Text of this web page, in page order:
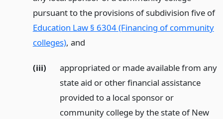
pursuant to the provisions of subdivision five of
Education Law § 6304 (Financing of community
colleges), and
(iii)
appropriated or made available from any
state aid or other financial assistance
provided to a local sponsor or
community college by the state of New